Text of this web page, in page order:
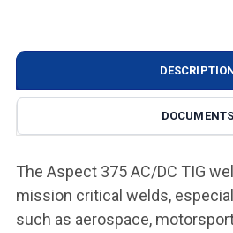
DOCUMENTS
The Aspect 375 AC/DC TIG
mission critical welds,
such as aerospace,